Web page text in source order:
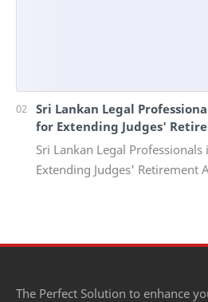
Sri Lankan Legal
for Extending Judges'
Sri Lankan Legal
Extending Judges' Retirement
The Perfect Solution to enhance